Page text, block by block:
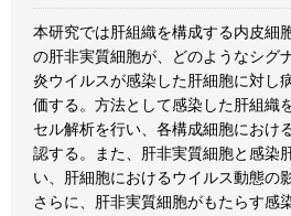
本研究では肝組織を構成する内皮細
の肝非実質細胞が、どのようなシグ
炎ウイルスが感染した肝細胞に対し
価する。方法として感染した肝組織
セル解析を行い、各構成細胞におけ
認する。また、肝非実質細胞と感染
い、肝細胞におけるウイルス動態の
さらに、肝非実質細胞がもたらす感